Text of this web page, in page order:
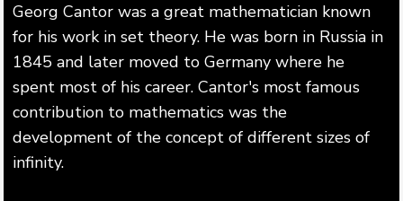
Georg Cantor was a great mathematician known
for his work in set theory. He was born in Russia in
1845 and later moved to Germany where he
spent most of his career. Cantor's most famous
contribution to mathematics was the
development of the concept of different sizes of
infinity.